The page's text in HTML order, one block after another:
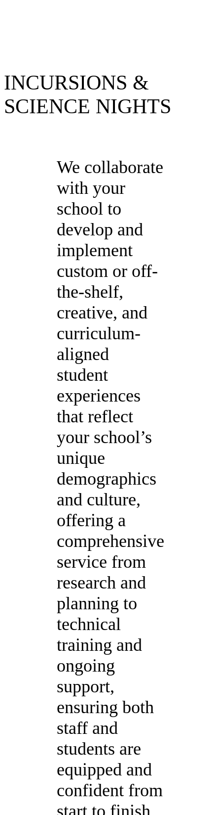
INCURSIONS &
SCIENCE NIGHTS
We collaborate
with your
school to
develop and
implement
custom or off-
the-shelf,
creative, and
curriculum-
aligned
student
experiences
that reflect
your school’s
unique
demographics
and culture,
offering a
comprehensive
service from
research and
planning to
technical
training and
ongoing
support,
ensuring both
staff and
students are
equipped and
confident from
start to finish.